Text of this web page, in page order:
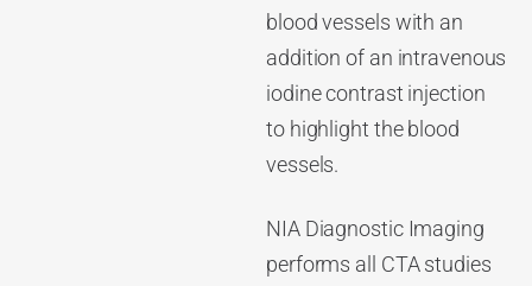
blood vessels with an
addition of an intravenous
iodine contrast injection
to highlight the blood
vessels.
NIA Diagnostic Imaging
performs all CTA studies